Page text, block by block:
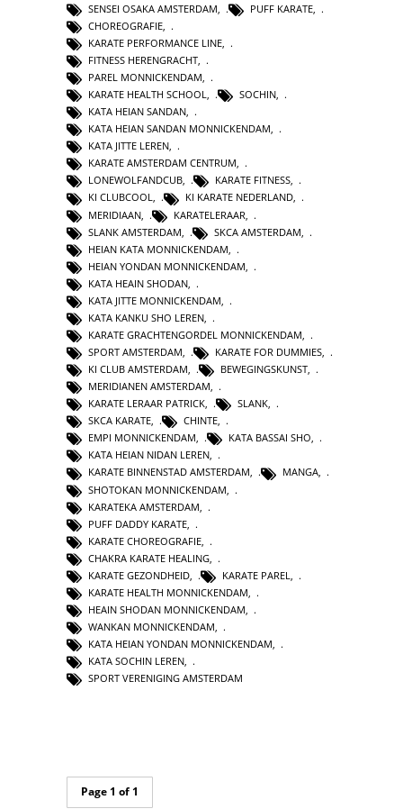
SENSEI OSAKA AMSTERDAM
PUFF KARATE
CHOREOGRAFIE
KARATE PERFORMANCE LINE
FITNESS HERENGRACHT
PAREL MONNICKENDAM,
KARATE HEALTH SCHOOL, SOCHIN,
KATA HEIAN SANDAN,
KATA HEIAN SANDAN MONNICKENDAM,
KATA JITTE LEREN,
KARATE AMSTERDAM CENTRUM,
LONEWOLFANDCUB, KARATE FITNESS,
KI CLUBCOOL, KI KARATE NEDERLAND,
MERIDIAAN
KARATELERAAR
SLANK AMSTERDAM
SKCA AMSTERDAM
HEIAN KATA MONNICKENDAM
HEIAN YONDAN MONNICKENDAM
KATA HEAIN SHODAN
KATA JITTE MONNICKENDAM
KATA KANKU SHO LEREN
KARATE GRACHTENGORDEL MONNICKENDAM
SPORT AMSTERDAM, KARATE FOR DUMMIES,
KI CLUB AMSTERDAM, BEWEGINGSKUNST,
MERIDIANEN AMSTERDAM,
KARATE LERAAR PATRICK, SLANK,
SKCA KARATE, CHINTE,
EMPI MONNICKENDAM, KATA BASSAI SHO,
KATA HEIAN NIDAN LEREN,
KARATE BINNENSTAD AMSTERDAM, MANGA,
SHOTOKAN MONNICKENDAM
KARATEKA AMSTERDAM
PUFF DADDY KARATE
KARATE CHOREOGRAFIE
CHAKRA KARATE HEALING
KARATE GEZONDHEID
KARATE PAREL
KARATE HEALTH MONNICKENDAM
HEAIN SHODAN MONNICKENDAM
WANKAN MONNICKENDAM,
KATA HEIAN YONDAN MONNICKENDAM,
KATA SOCHIN LEREN,
SPORT VERENIGING AMSTERDAM
Page 1 of 1